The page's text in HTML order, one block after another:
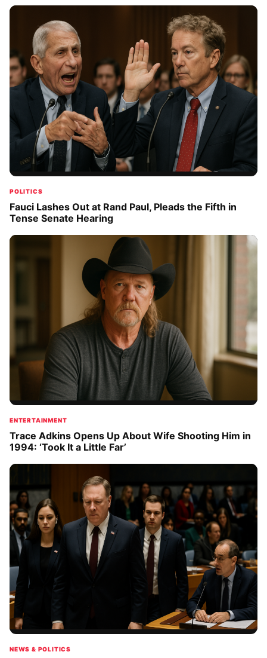
POLITICS
Fauci Lashes Out at Rand Paul, Pleads the Fifth in
Tense Senate Hearing
ENTERTAINMENT
Trace Adkins Opens Up About Wife Shooting Him in
1994: ‘Took It a Little Far’
NEWS & POLITICS